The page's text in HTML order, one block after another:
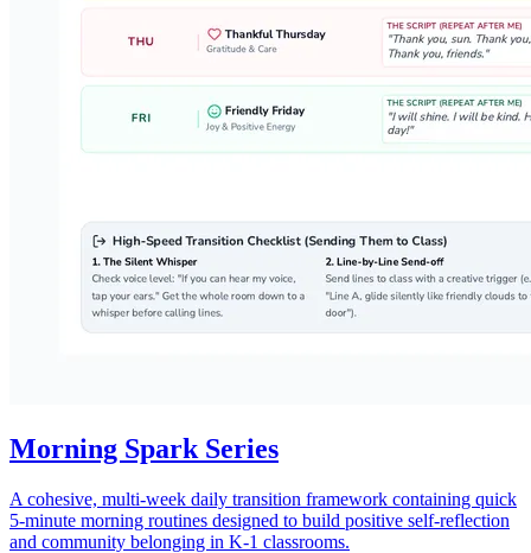
Morning Spark Series
A cohesive, multi-week daily transition framework containing quick
5-minute morning routines designed to build positive self-reflection
and community belonging in K-1 classrooms.